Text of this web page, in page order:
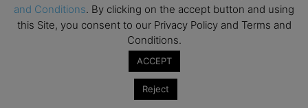
12 EdTech Week 2026
2026 Symposium & PMBA/OMBA Conference –
Graduate Business Curriculum Roundtable
and Conditions. By clicking on the accept button and using
this Site, you consent to our Privacy Policy and Terms and
Conditions.
ACCEPT
Reject